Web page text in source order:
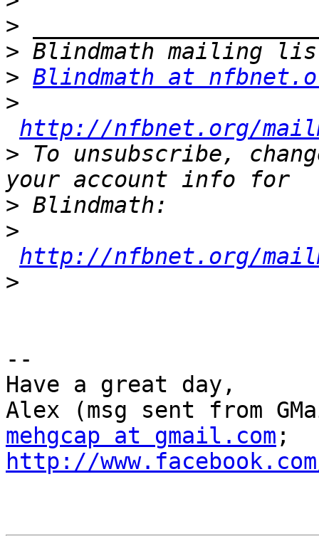
>
>
> Blindmath at
>
http://nfbnet.org/
> To unsubscribe,
>
>
http://nfbnet.org/
>
--
Have a great day,
mehgcap at gmail.com
http://